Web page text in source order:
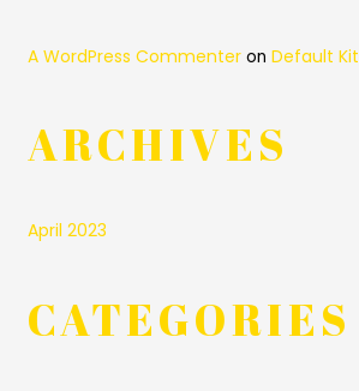
A WordPress Commenteron Default Kit
ARCHIVES
April 2023
CATEGORIES